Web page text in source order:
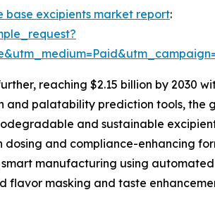
base excipients market report:
reaching $2.15 billion by 2030
and palatability prediction tools,
and sustainable
dosing and compliance-enhancing
manufacturing using
masking and taste